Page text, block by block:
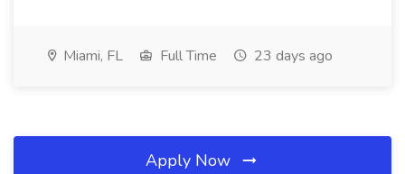
Miami, FL Full Time 23 days ago
Apply Now